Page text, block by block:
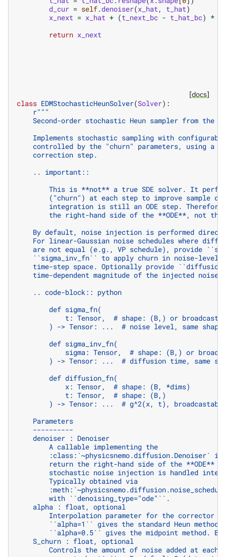
d_cur = self.denoiser(x_hat , t_hat)
x_next = x_hat + (t_next_bc - t_hat_bc) *
return x_next
[docs]
class EDMStochasticHeunSolver(Solver):
r"""
Second-order stochastic Heun sampler from the
Implements stochastic sampling with
controlled by the "churn" parameters, using a
    correction step.
    .. important::
This is **not** a true SDE solver. It
("churn") at each step to improve sample
integration is still an ODE step.
the right-hand side of the **ODE**, not the
By default, noise injection is performed
For linear-Gaussian noise schedules where
are not equal (e.g., VP schedule), provide
``sigma_inv_fn`` to apply churn in noise-level
time-step space. Optionally provide
    time-dependent magnitude of the injected noise.
    .. code-block:: python
        def sigma_fn(
t: Tensor,  # shape: (B,) or
) -> Tensor: ...  # noise level, same shape
        def sigma_inv_fn(
sigma: Tensor,  # shape: (B,) or
) -> Tensor: ...  # diffusion time, same
        def diffusion_fn(
            x: Tensor,  # shape: (B, *dims)
            t: Tensor,  # shape: (B,)
) -> Tensor: ...  # g^2(x, t),
    Parameters
    ----------
    denoiser : Denoiser
        A callable implementing the
:class:`~physicsnemo.diffusion.Denoiser`
return the right-hand side of the **ODE**
stochastic noise injection is handled
        Typically obtained via
        with ``denoising_type="ode"``.
    alpha : float, optional
Interpolation parameter for the corrector
``alpha=1`` gives the standard Heun method
``alpha=0.5`` gives the midpoint method. By
    S_churn : float, optional
Controls the amount of noise added at each